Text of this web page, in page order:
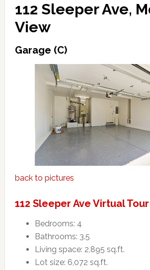
112 Sleeper Ave,
View
Garage (C)
back to pictures
112 Sleeper Ave Virtual Tour
Bedrooms: 4
Bathrooms: 3.5
Living space: 2,895 sq.ft.
Lot size: 6,072 sq.ft.